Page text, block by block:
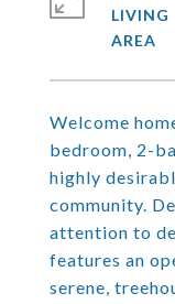
Welcome
bedroom, 2-
highly
community.
attention to
features an
serene,
LIVING